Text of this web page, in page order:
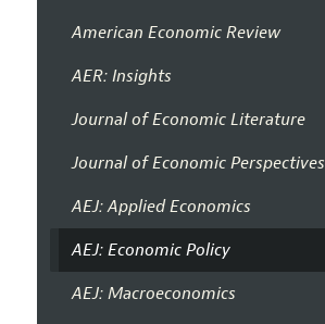
American Economic Review
AER: Insights
Journal of Economic Literature
Journal of Economic Perspectives
AEJ: Applied Economics
AEJ: Economic Policy
AEJ: Macroeconomics